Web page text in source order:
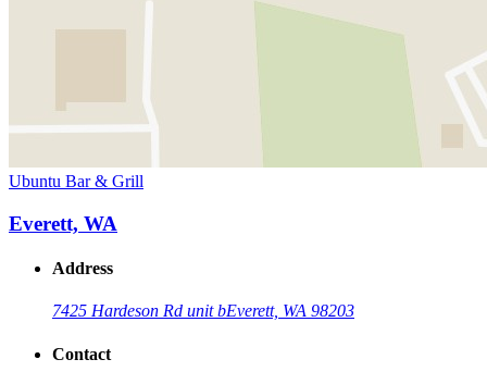
Ubuntu Bar & Grill
Everett, WA
Address
7425 Hardeson Rd unit bEverett, WA 98203
Contact